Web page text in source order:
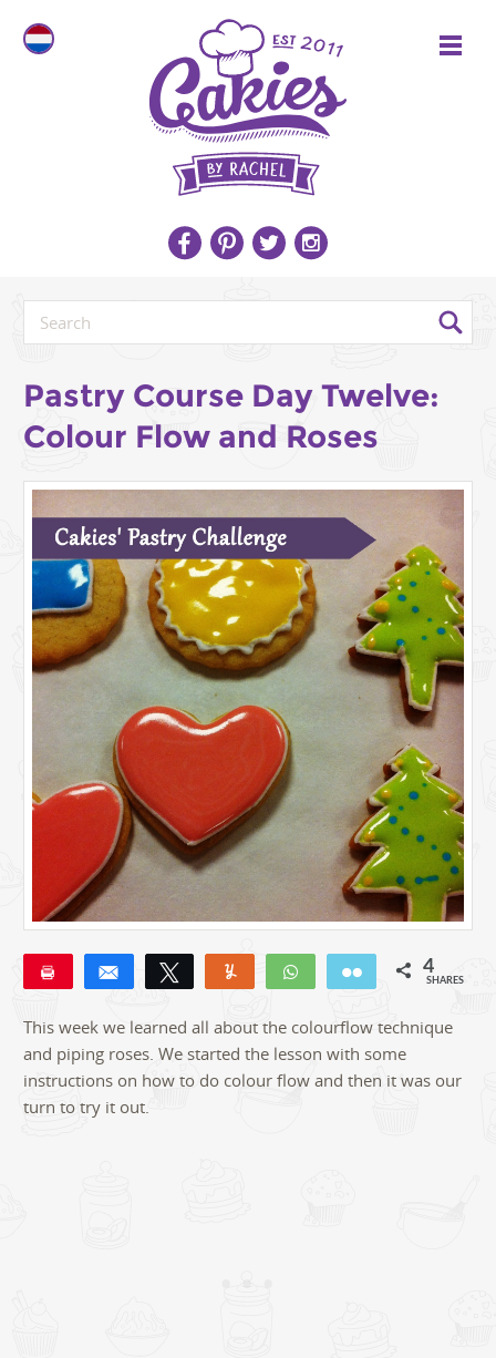
Pastry Course Day Twelve:
Colour Flow and Roses
Share Tweet Yum WhatsApp Email 4
SHARES
This week we learned all about the colourflow technique
and piping roses. We started the lesson with some
instructions on how to do colour flow and then it was our
turn to try it out.